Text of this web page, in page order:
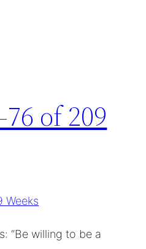
of 209
“Be willing to be a